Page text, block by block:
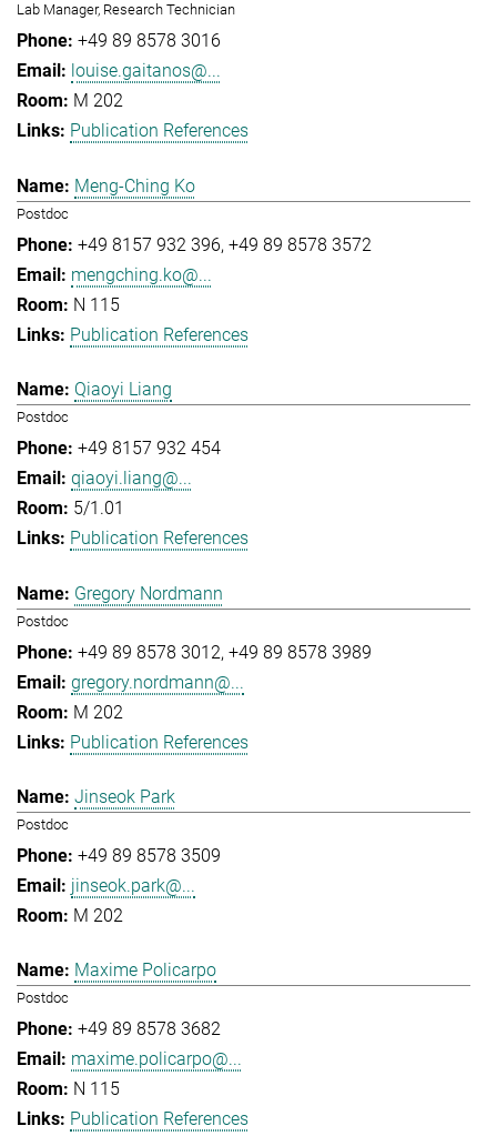
Lab Manager, Research Technician
+49 89 8578 3016
louise.gaitanos@...
M 202
Publication References
Meng-Ching Ko
Postdoc
+49 8157 932 396 +49 89 8578 3572
mengching.ko@...
N 115
Publication References
Qiaoyi Liang
Postdoc
+49 8157 932 454
qiaoyi.liang@...
5/1.01
Publication References
Gregory Nordmann
Postdoc
+49 89 8578 3012 +49 89 8578 3989
gregory.nordmann@...
M 202
Publication References
Jinseok Park
Postdoc
+49 89 8578 3509
jinseok.park@...
M 202
Maxime Policarpo
Postdoc
+49 89 8578 3682
maxime.policarpo@...
N 115
Publication References